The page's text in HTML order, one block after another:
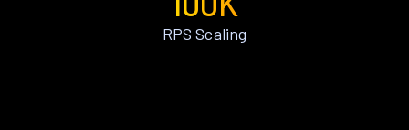
RPS Scaling